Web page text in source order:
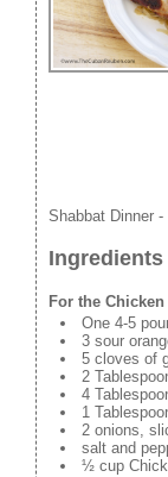
Shabbat Dinner
Ingredients
For the Chicken
One 4-5
3 sour
5 cloves of
2
4
1
2 onions,
salt and
½ cup